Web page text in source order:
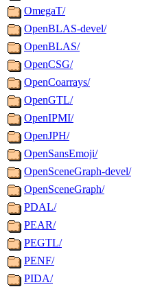
OmegaT/
OpenBLAS-devel/
OpenBLAS/
OpenCSG/
OpenCoarrays/
OpenGTL/
OpenIPMI/
OpenJPH/
OpenSansEmoji/
OpenSceneGraph-devel/
OpenSceneGraph/
PDAL/
PEAR/
PEGTL/
PENF/
PIDA/